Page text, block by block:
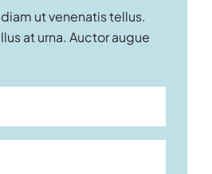
ut venenatis tellus.
at urna. Auctor augue